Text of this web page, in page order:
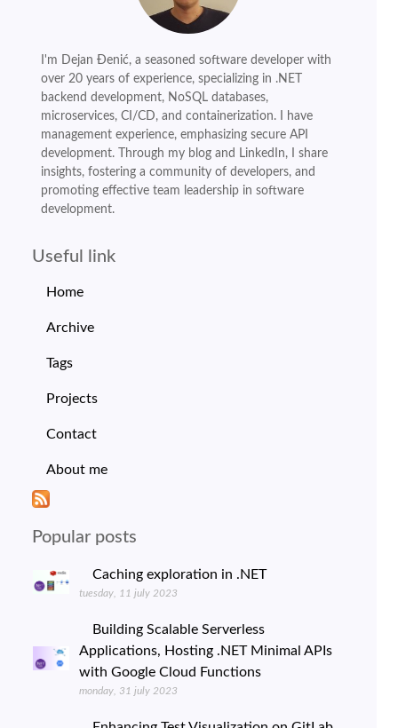
I'm Dejan Đenić, a seasoned software developer with
over 20 years of experience, specializing in .NET
backend development, NoSQL databases,
microservices, CI/CD, and containerization. I have
management experience, emphasizing secure API
development. Through my blog and LinkedIn, I share
insights, fostering a community of developers, and
promoting effective team leadership in software
development.
Useful link
Home
Archive
Tags
Projects
Contact
About me
Popular posts
Caching exploration in .NET
tuesday, 11 july 2023
Building Scalable Serverless
Applications, Hosting .NET Minimal APIs
with Google Cloud Functions
monday, 31 july 2023